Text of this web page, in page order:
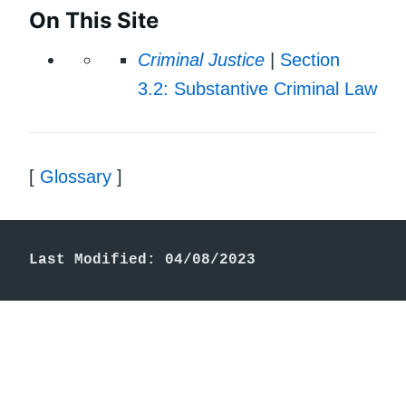
On This Site
Criminal Justice
Section
3.2: Substantive Criminal Law
[ Glossary ]
Last Modified: 04/08/2023